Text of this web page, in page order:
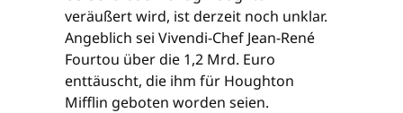
veräußert wird, ist derzeit noch unklar.
Angeblich sei Vivendi-Chef Jean-René
Fourtou über die 1,2 Mrd. Euro
enttäuscht, die ihm für Houghton
Mifflin geboten worden seien.